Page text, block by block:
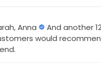
Anna
And another
would